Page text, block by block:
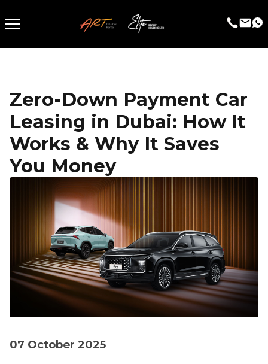
Zero-Down Payment Car
Leasing in Dubai: How It
Works & Why It Saves
You Money
07 October 2025